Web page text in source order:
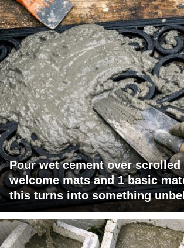
Pour wet cement over scrolled
welcome mats and 1 basic
this turns into something